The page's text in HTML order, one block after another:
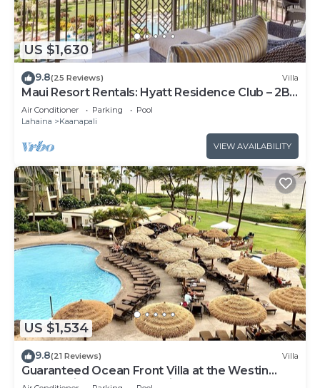
US $1,630
9.8(25 Reviews) Villa
Maui Resort Rentals: Hyatt Residence Club – 2BR
Oceanfront Lower Floor VIlla
Air Conditioner Parking
Pool
Lahaina
Kaanapali
VIEW AVAILABILITY
US $1,534
9.8(21 Reviews) Villa
Guaranteed Ocean Front Villa at the Westin
Kaanapali Ocean Resort Villas North